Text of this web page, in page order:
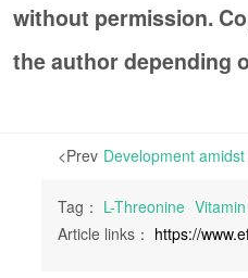
without permission.
the author depending
<Prev
Tag： L-Threonine
Article links： https://